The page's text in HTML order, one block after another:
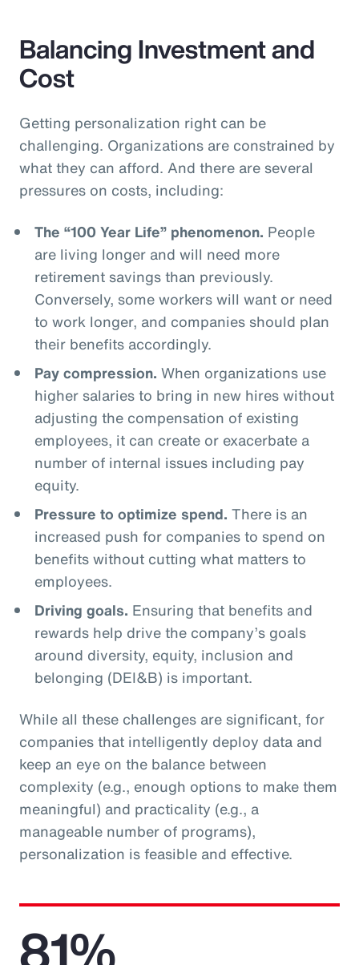
Balancing Investment and
Cost
Getting personalization right can be
challenging. Organizations are constrained by
what they can afford. And there are several
pressures on costs, including:
The “100 Year Life” phenomenon. People
are living longer and will need more
retirement savings than previously.
Conversely, some workers will want or need
to work longer, and companies should plan
their benefits accordingly.
Pay compression. When organizations use
higher salaries to bring in new hires without
adjusting the compensation of existing
employees, it can create or exacerbate a
number of internal issues including pay
equity.
Pressure to optimize spend. There is an
increased push for companies to spend on
benefits without cutting what matters to
employees.
Driving goals. Ensuring that benefits and
rewards help drive the company’s goals
around diversity, equity, inclusion and
belonging (DEI&B) is important.
While all these challenges are significant, for
companies that intelligently deploy data and
keep an eye on the balance between
complexity (e.g., enough options to make them
meaningful) and practicality (e.g., a
manageable number of programs),
personalization is feasible and effective.